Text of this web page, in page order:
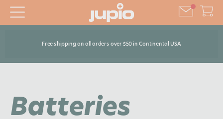
Free shipping on all orders over $50 in Continental USA
Batteries